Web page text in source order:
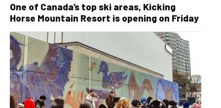
One of Canada’s top ski areas, Kicking
Horse Mountain Resort is opening on Friday